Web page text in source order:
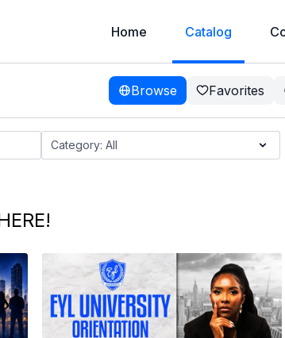
Home Catalog
Browse Favorites